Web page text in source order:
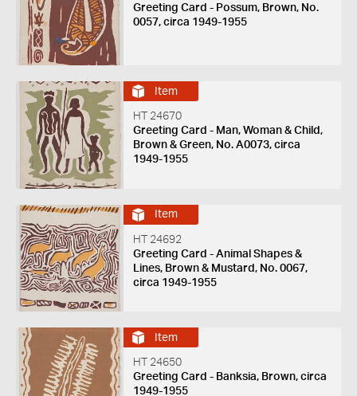
Greeting Card - Possum, Brown, No.
0057, circa 1949-1955
Item
HT 24670
Greeting Card - Man, Woman & Child,
Brown & Green, No. A0073, circa
1949-1955
Item
HT 24692
Greeting Card - Animal Shapes &
Lines, Brown & Mustard, No. 0067,
circa 1949-1955
Item
HT 24650
Greeting Card - Banksia, Brown, circa
1949-1955